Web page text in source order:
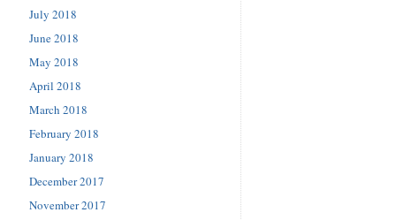
July 2018
June 2018
May 2018
April 2018
March 2018
February 2018
January 2018
December 2017
November 2017